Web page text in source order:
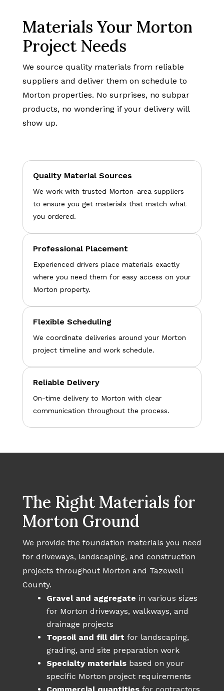
Materials Your Morton
Project Needs
We source quality materials from reliable
suppliers and deliver them on schedule to
Morton properties. No surprises, no subpar
products, no wondering if your delivery will
show up.
Quality Material Sources
We work with trusted Morton-area suppliers
to ensure you get materials that match what
you ordered.
Professional Placement
Experienced drivers place materials exactly
where you need them for easy access on your
Morton property.
Flexible Scheduling
We coordinate deliveries around your Morton
project timeline and work schedule.
Reliable Delivery
On-time delivery to Morton with clear
communication throughout the process.
The Right Materials for
Morton Ground
We provide the foundation materials you need
for driveways, landscaping, and construction
projects throughout Morton and Tazewell
County.
Gravel and aggregate in various sizes
for Morton driveways, walkways, and
drainage projects
Topsoil and fill dirt for landscaping,
grading, and site preparation work
Specialty materialsbased on your
specific Morton project requirements
Commercial quantitiesfor contractors